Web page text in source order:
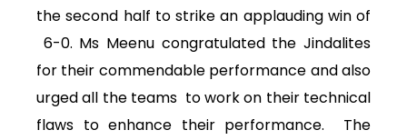
the second half to strike an applauding win of
6-0. Ms Meenu congratulated the Jindalites
for their commendable performance and also
urged all the teams to work on their technical
flaws to enhance their performance. The